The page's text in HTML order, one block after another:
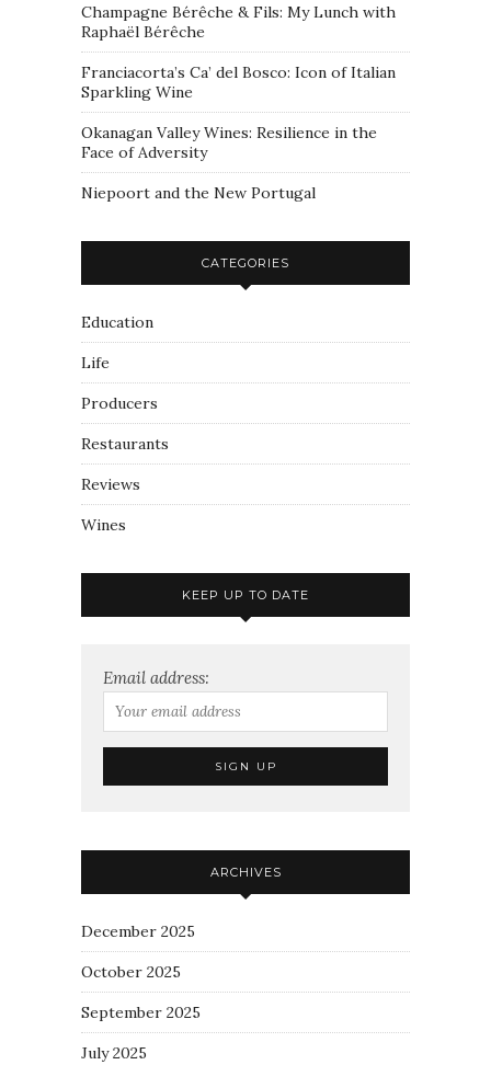
Champagne Bérêche & Fils: My Lunch with
Raphaël Bérêche
Franciacorta’s Ca’ del Bosco: Icon of Italian
Sparkling Wine
Okanagan Valley Wines: Resilience in the
Face of Adversity
Niepoort and the New Portugal
CATEGORIES
Education
Life
Producers
Restaurants
Reviews
Wines
KEEP UP TO DATE
Email address:
ARCHIVES
December 2025
October 2025
September 2025
July 2025